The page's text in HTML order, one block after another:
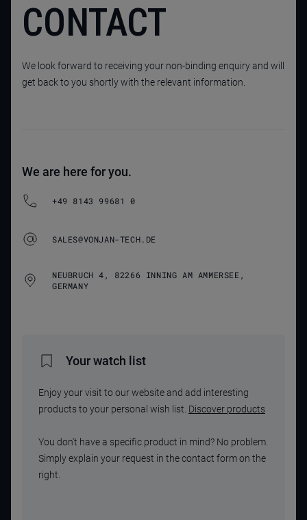
CONTACT
We look forward to receiving your non-binding enquiry and will
get back to you shortly with the relevant information.
We are here for you.
+49 8143 99681 0
SALES@VONJAN-TECH.DE
NEUBRUCH 4, 82266 INNING AM AMMERSEE,
GERMANY
Your watch list
Enjoy your visit to our website and add interesting
products to your personal wish list. Discover products
You don't have a specific product in mind? No problem.
Simply explain your request in the contact form on the
right.